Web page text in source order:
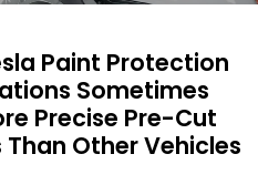
Paint Protection
Sometimes
Precise Pre-Cut
Other Vehicles